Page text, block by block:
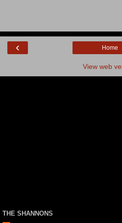
‹ Home
View web
THE SHANNONS